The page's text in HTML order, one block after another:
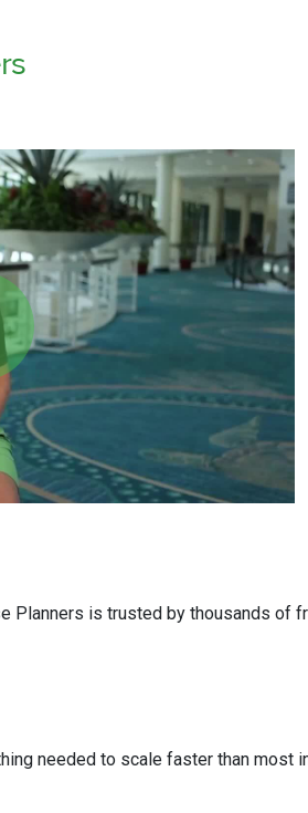
Planners is trusted by thousands of
needed to scale faster than most